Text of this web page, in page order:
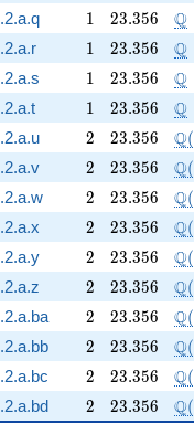
11 23.356
23.356 Q
11 23.356
23.356 Q
11 23.356
23.356 Q
11 23.356
23.356 Q
2
2 23.356
23.356 Q(
2
2 23.356
23.356 Q(
2
2 23.356
23.356 Q(
2
2 23.356
23.356 Q(
2
2 23.356
23.356 Q(
2
2 23.356
23.356 Q(
2
2 23.356
23.356 Q(
2
2 23.356
23.356 Q(
2
2 23.356
23.356 Q(
2
2 23.356
23.356 Q(